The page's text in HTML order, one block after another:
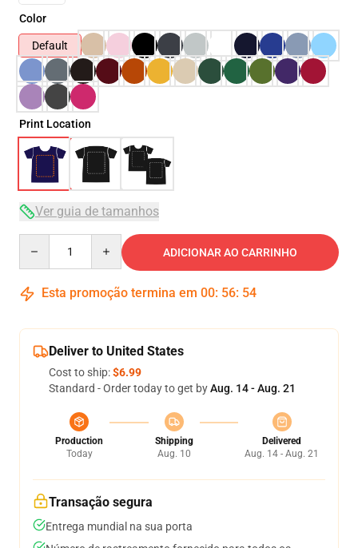
Color
Default
Print Location
Ver guia de tamanhos
ADICIONAR AO CARRINHO
Esta promoção termina em 00: 56: 54
Deliver to United States
Cost to ship:$6.99
Standard - Order today to get byAug. 14 - Aug. 21
Production
Today
Shipping
Aug. 10
Delivered
Aug. 14 - Aug. 21
Transação segura
Entrega mundial na sua porta